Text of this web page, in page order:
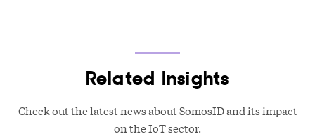
Related Insights
Check out the latest news about SomosID and its impact
on the IoT sector.